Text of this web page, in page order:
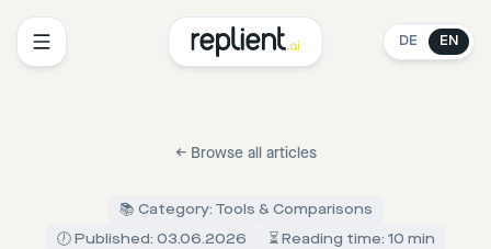
DE EN
← Browse all articles
📚 Category: Tools & Comparisons
🕖 Published: 03.06.2026
⏳ Reading time: 10 min